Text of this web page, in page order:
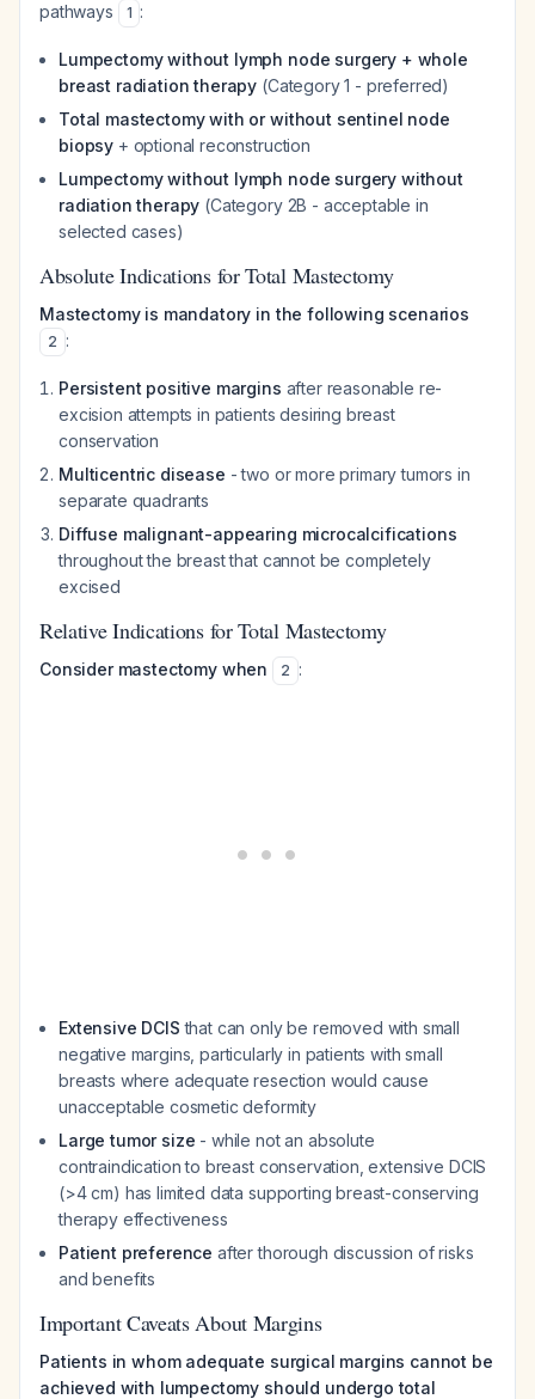
pathways
1 :
Lumpectomy without lymph node surgery + whole
breast radiation therapy (Category 1 - preferred)
Total mastectomy with or without sentinel node
biopsy + optional reconstruction
Lumpectomy without lymph node surgery without
radiation therapy (Category 2B - acceptable in
selected cases)
Absolute Indications for Total Mastectomy
Mastectomy is mandatory in the following scenarios
2 :
Persistent positive margins after reasonable re-
excision attempts in patients desiring breast
conservation
Multicentric disease - two or more primary tumors in
separate quadrants
Diffuse malignant-appearing microcalcifications
throughout the breast that cannot be completely
excised
Relative Indications for Total Mastectomy
Consider mastectomy when 2 :
Extensive DCIS that can only be removed with small
negative margins, particularly in patients with small
breasts where adequate resection would cause
unacceptable cosmetic deformity
Large tumor size - while not an absolute
contraindication to breast conservation, extensive DCIS
(>4 cm) has limited data supporting breast-conserving
therapy effectiveness
Patient preference after thorough discussion of risks
and benefits
Important Caveats About Margins
Patients in whom adequate surgical margins cannot be
achieved with lumpectomy should undergo total